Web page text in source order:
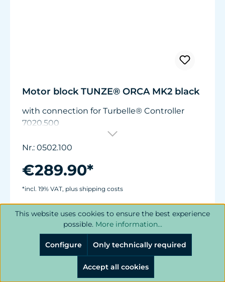
Motor block TUNZE® ORCA MK2 black
with connection for Turbelle® Controller
7020.500
Nr.: 0502.100
€289.90*
*incl. 19% VAT, plus shipping costs
Add to shopping cart
This website uses cookies to ensure the best experience
possible. More information...
Only technically required
Configure
Accept all cookies